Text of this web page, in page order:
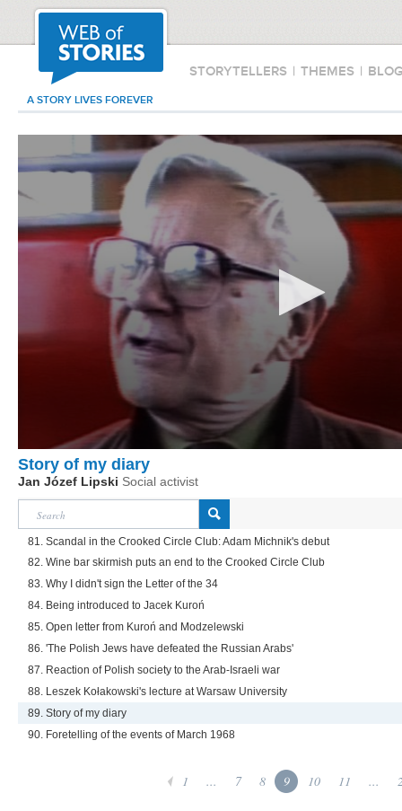
STORYTELLERS | THEMES |
A STORY LIVES FOREVER
Story of my diary
Jan Józef Lipski Social activist
81. Scandal in the Crooked Circle Club: Adam Michnik's debut
82. Wine bar skirmish puts an end to the Crooked Circle Club
83. Why I didn't sign the Letter of the 34
84. Being introduced to Jacek Kuroń
85. Open letter from Kuroń and Modzelewski
86. 'The Polish Jews have defeated the Russian Arabs'
87. Reaction of Polish society to the Arab-Israeli war
88. Leszek Kołakowski's lecture at Warsaw University
89. Story of my diary
90. Foretelling of the events of March 1968
1 ... 7 8 9 10 11 ...